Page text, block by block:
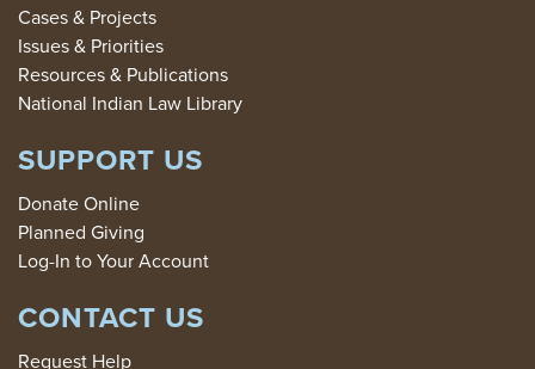
Cases & Projects
Issues & Priorities
Resources & Publications
National Indian Law Library
SUPPORT US
Donate Online
Planned Giving
Log-In to Your Account
CONTACT US
Request Help